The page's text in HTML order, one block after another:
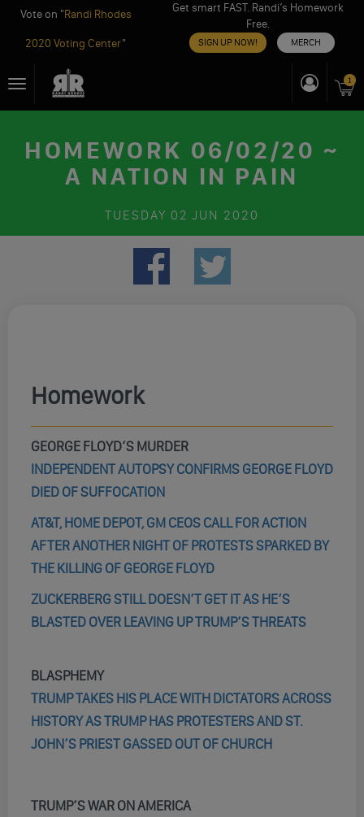
Vote on "Randi Rhodes
2020 Voting Center"
Get smart FAST. Randi’s Homework
Free.
SIGN UP NOW! MERCH
toToggle
navigation
1
HOMEWORK 06/02/20 ~
A NATION IN PAIN
TUESDAY 02 JUN 2020
Homework
GEORGE FLOYD’S MURDER
INDEPENDENT AUTOPSY CONFIRMS GEORGE FLOYD
DIED OF SUFFOCATION
AT&T, HOME DEPOT, GM CEOS CALL FOR ACTION
AFTER ANOTHER NIGHT OF PROTESTS SPARKED BY
THE KILLING OF GEORGE FLOYD
ZUCKERBERG STILL DOESN’T GET IT AS HE’S
BLASTED OVER LEAVING UP TRUMP’S THREATS
BLASPHEMY
TRUMP TAKES HIS PLACE WITH DICTATORS ACROSS
HISTORY AS TRUMP HAS PROTESTERS AND ST.
JOHN’S PRIEST GASSED OUT OF CHURCH
TRUMP’S WAR ON AMERICA